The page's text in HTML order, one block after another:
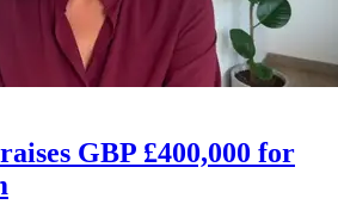
GBP £400,000 for